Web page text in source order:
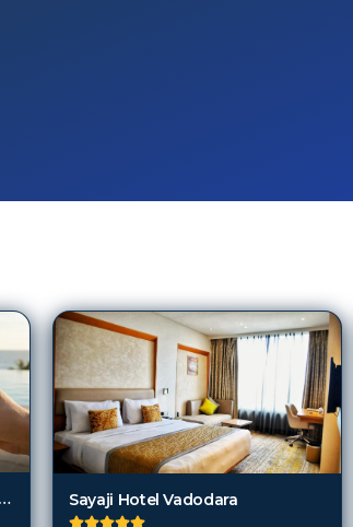
Grand Mercure Vadodara Surya Palace Sayaji Hotel Vadodara